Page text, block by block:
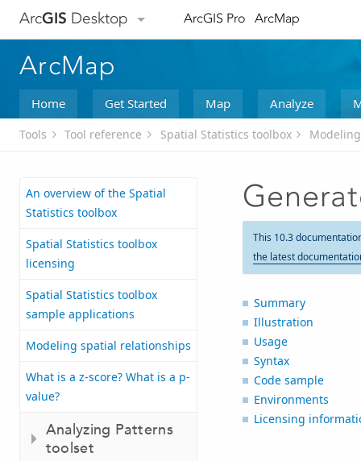
ArcGIS Desktop ArcGIS Pro ArcMap
ArcMap
Home Get Started Map Analyze
Tools Tool reference Spatial Statistics toolbox
An overview of the Spatial
Statistics toolbox
Spatial Statistics toolbox
licensing
Spatial Statistics toolbox
sample applications
Modeling spatial relationships
What is a z-score? What is a p-
value?
Analyzing Patterns
toolset
This 10.3
the latest
Summary
Illustration
Usage
Syntax
Code sample
Environments
Licensing